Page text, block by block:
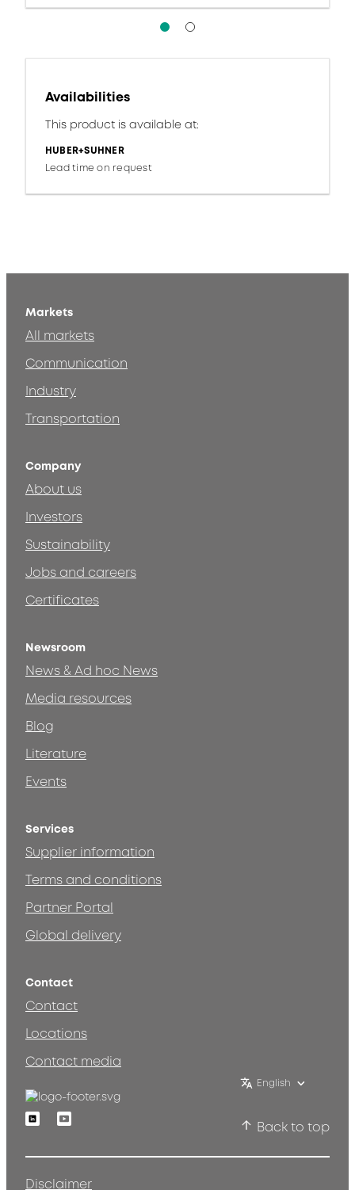
Availabilities
This product is available at:
HUBER+SUHNER
Lead time on request
Markets
All markets
Communication
Industry
Transportation
Company
About us
Investors
Sustainability
Jobs and careers
Certificates
Newsroom
News & Ad hoc News
Media resources
Blog
Literature
Events
Services
Supplier information
Terms and conditions
Partner Portal
Global delivery
Contact
Contact
Locations
Contact media
English
LinkedinYoutube
Back to top
Disclaimer